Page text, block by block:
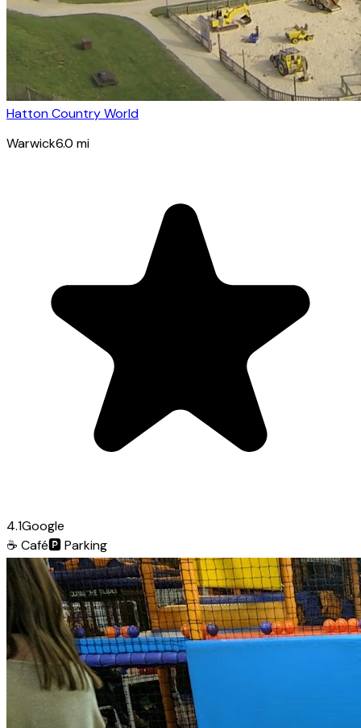
Hatton Country World
Warwick6.0 mi
4.1Google
☕ Café🅿️Parking